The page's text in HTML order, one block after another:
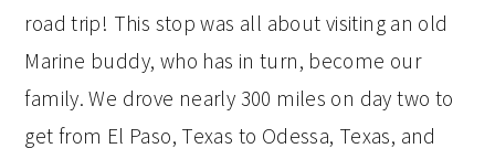
road trip! This stop was all about visiting an old
Marine buddy, who has in turn, become our
family. We drove nearly 300 miles on day two to
get from El Paso, Texas to Odessa, Texas, and